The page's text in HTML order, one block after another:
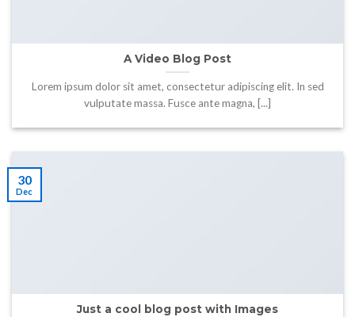
A Video Blog Post
Lorem ipsum dolor sit amet, consectetur adipiscing elit. In sed
vulputate massa. Fusce ante magna, [...]
Just a cool blog post with Images
30
Dec